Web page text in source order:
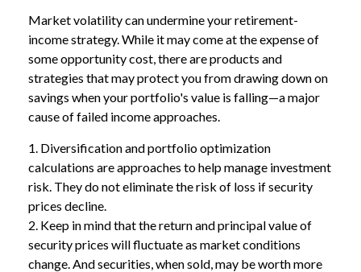
Market volatility can undermine your retirement-
income strategy. While it may come at the expense of
some opportunity cost, there are products and
strategies that may protect you from drawing down on
savings when your portfolio's value is falling—a major
cause of failed income approaches.
1. Diversification and portfolio optimization
calculations are approaches to help manage investment
risk. They do not eliminate the risk of loss if security
prices decline.
2. Keep in mind that the return and principal value of
security prices will fluctuate as market conditions
change. And securities, when sold, may be worth more